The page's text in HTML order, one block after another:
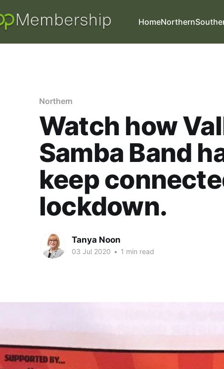
HomeNorthern
Northern
Watch how
Samba Band
keep
lockdown.
Tanya Noon
03 Jul 2020 • 1 min read